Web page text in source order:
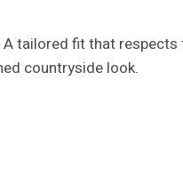
tailored fit that
countryside look.